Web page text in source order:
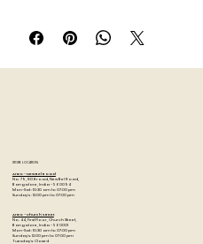
Efficient
No Cracking or Colour
For Indoor & Outdoor Use.
STORE LOCATION
Artzo - New Bel Road
No. 79, 80 ft road, New Bel Road,
Bangalore, India - 560094
Mon-Sat : 10:30 am to 07:00 pm
Sunday's : 12:00 pm to 07:00 pm
Artzo - Church Street
No. 44, First Floor, Church Street,
Bangalore, India - 560001
Mon-Sat : 10:30 am to 07:00 pm
Sunday's: 12:00 pm to 07:00 pm
Tuesday's: Closed